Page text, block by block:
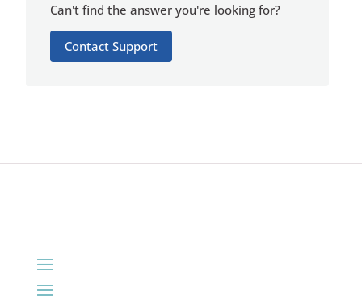
Can't find the answer you're looking for?
Contact Support